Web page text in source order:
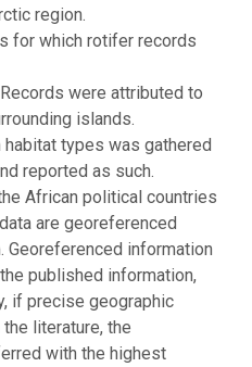
region.
for which rotifer records
were attributed to
islands.
types was gathered
reported as such.
African political countries
are georeferenced
Georeferenced information
published information,
if precise geographic
literature, the
with the highest